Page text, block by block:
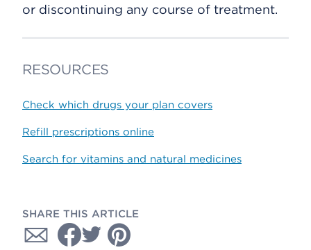
or discontinuing any course of treatment.
RESOURCES
Check which drugs your plan covers
Refill prescriptions online
Search for vitamins and natural medicines
SHARE THIS ARTICLE